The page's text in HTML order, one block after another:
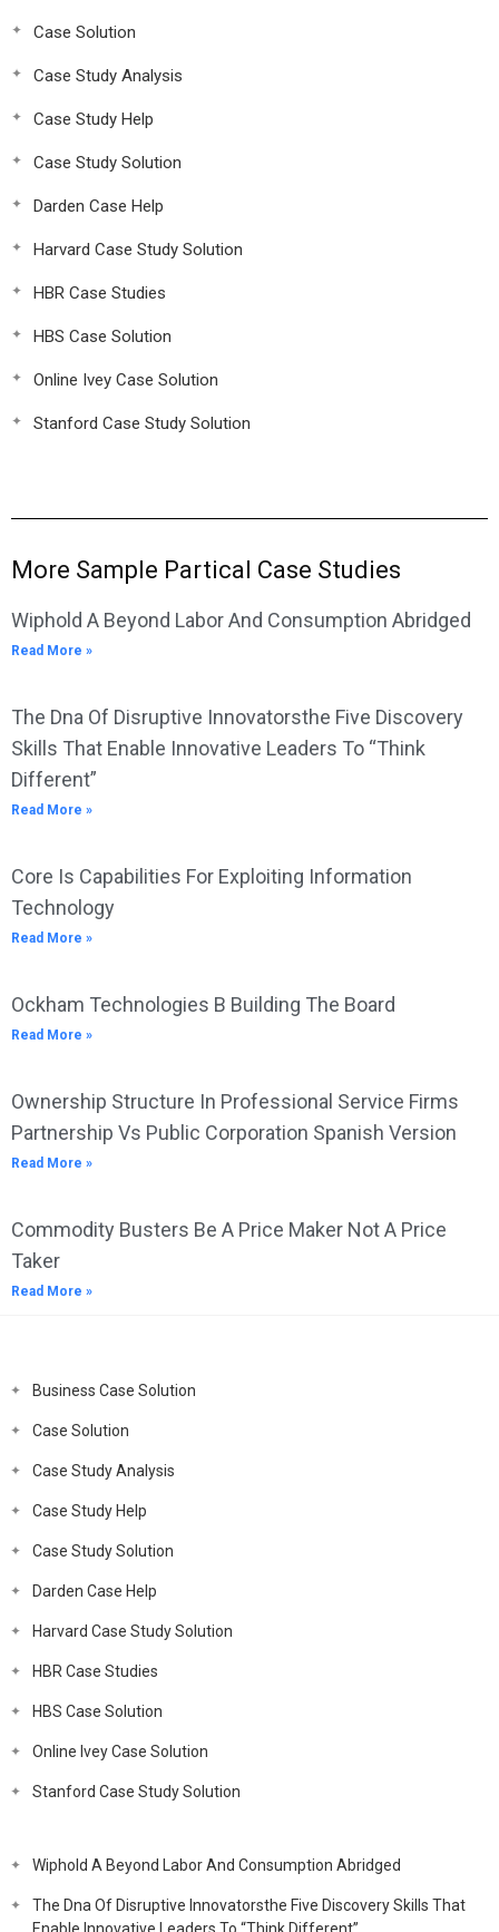
Case Solution
Case Study Analysis
Case Study Help
Case Study Solution
Darden Case Help
Harvard Case Study Solution
HBR Case Studies
HBS Case Solution
Online Ivey Case Solution
Stanford Case Study Solution
More Sample Partical Case Studies
Wiphold A Beyond Labor And Consumption Abridged
Read More »
The Dna Of Disruptive Innovatorsthe Five Discovery
Skills That Enable Innovative Leaders To “Think
Different”
Read More »
Core Is Capabilities For Exploiting Information
Technology
Read More »
Ockham Technologies B Building The Board
Read More »
Ownership Structure In Professional Service Firms
Partnership Vs Public Corporation Spanish Version
Read More »
Commodity Busters Be A Price Maker Not A Price
Taker
Read More »
Business Case Solution
Case Solution
Case Study Analysis
Case Study Help
Case Study Solution
Darden Case Help
Harvard Case Study Solution
HBR Case Studies
HBS Case Solution
Online Ivey Case Solution
Stanford Case Study Solution
Wiphold A Beyond Labor And Consumption Abridged
The Dna Of Disruptive Innovatorsthe Five Discovery Skills That